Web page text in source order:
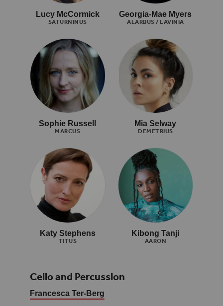
SATURNINUS
Lucy McCormick
ALARBUS / LAVINIA
Georgia-Mae Myers
MARCUS
Sophie Russell
DEMETRIUS
Mia Selway
TITUS
Katy Stephens
AARON
Kibong Tanji
Cello and Percussion
Francesca Ter-Berg